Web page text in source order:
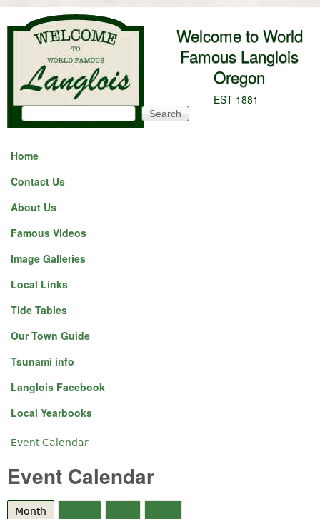
Skip to main content
Welcome to World
Famous Langlois
Oregon
EST 1881
Search form
Search
Home
Contact Us
About Us
Famous Videos
Image Galleries
Local Links
Tide Tables
Our Town Guide
Tsunami info
Langlois Facebook
Local Yearbooks
You are here
Event Calendar
Event Calendar
Month